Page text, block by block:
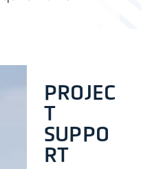
PROJEC
T
SUPPO
RT